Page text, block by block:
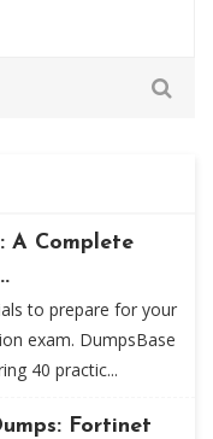
A Complete
to prepare for your
exam. DumpsBase
40 practic...
Fortinet